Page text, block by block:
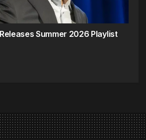
Summer 2026 Playlist